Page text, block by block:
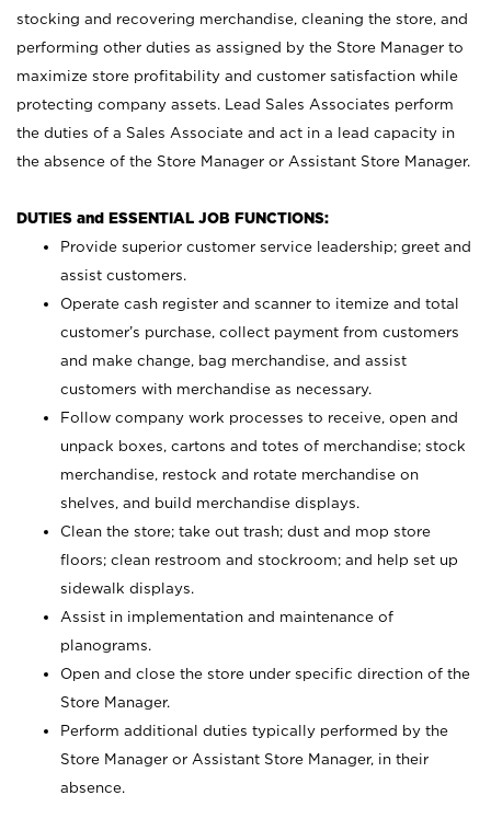
stocking and recovering merchandise, cleaning the store, and
performing other duties as assigned by the Store Manager to
maximize store profitability and customer satisfaction while
protecting company assets. Lead Sales Associates perform
the duties of a Sales Associate and act in a lead capacity in
the absence of the Store Manager or Assistant Store Manager.
DUTIES and ESSENTIAL JOB FUNCTIONS:
Provide superior customer service leadership; greet and
assist customers.
Operate cash register and scanner to itemize and total
customer’s purchase, collect payment from customers
and make change, bag merchandise, and assist
customers with merchandise as necessary.
Follow company work processes to receive, open and
unpack boxes, cartons and totes of merchandise; stock
merchandise, restock and rotate merchandise on
shelves, and build merchandise displays.
Clean the store; take out trash; dust and mop store
floors; clean restroom and stockroom; and help set up
sidewalk displays.
Assist in implementation and maintenance of
planograms.
Open and close the store under specific direction of the
Store Manager.
Perform additional duties typically performed by the
Store Manager or Assistant Store Manager, in their
absence.